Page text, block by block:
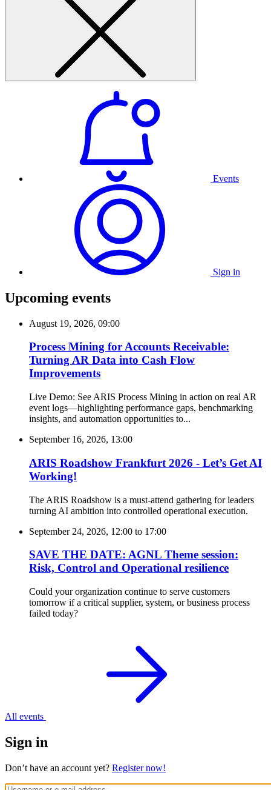
Events
Sign in
Upcoming events
August 19, 2026, 09:00
Process Mining for Accounts Receivable:
Turning AR Data into Cash Flow
Improvements
Live Demo: See ARIS Process Mining in action on real AR
event logs—highlighting performance gaps, benchmarking
insights, and automation opportunities to...
September 16, 2026, 13:00
ARIS Roadshow Frankfurt 2026 - Let’s Get AI
Working!
The ARIS Roadshow is a must-attend gathering for leaders
turning AI ambition into controlled operational execution.
September 24, 2026, 12:00 to 17:00
SAVE THE DATE: AGNL Theme session:
Risk, Control and Operational resilience
Could your organization continue to serve customers
tomorrow if a critical supplier, system, or business process
failed today?
All events
Sign in
Don’t have an account yet? Register now!